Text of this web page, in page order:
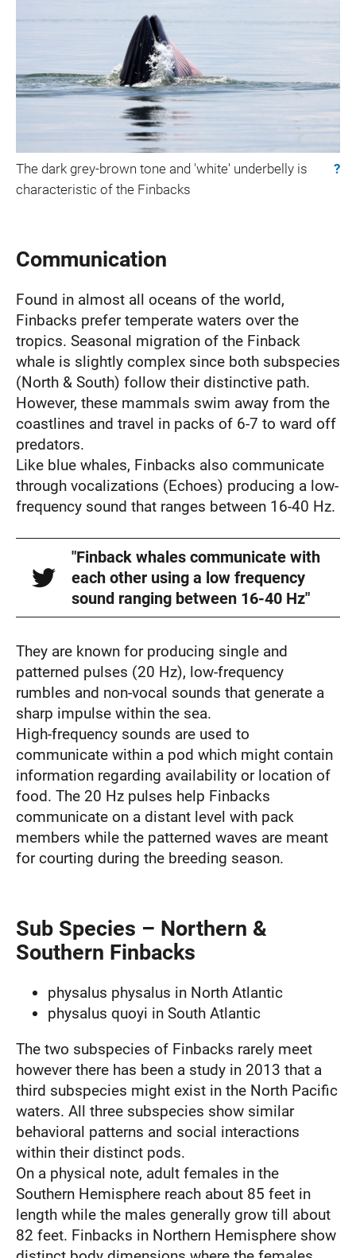
The dark grey-brown tone and 'white' underbelly is
characteristic of the Finbacks
?
Communication
Found in almost all oceans of the world,
Finbacks prefer temperate waters over the
tropics. Seasonal migration of the Finback
whale is slightly complex since both subspecies
(North & South) follow their distinctive path.
However, these mammals swim away from the
coastlines and travel in packs of 6-7 to ward off
predators.
Like blue whales, Finbacks also communicate
through vocalizations (Echoes) producing a low-
frequency sound that ranges between 16-40 Hz.
"Finback whales communicate with
each other using a low frequency
sound ranging between 16-40 Hz"
They are known for producing single and
patterned pulses (20 Hz), low-frequency
rumbles and non-vocal sounds that generate a
sharp impulse within the sea.
High-frequency sounds are used to
communicate within a pod which might contain
information regarding availability or location of
food. The 20 Hz pulses help Finbacks
communicate on a distant level with pack
members while the patterned waves are meant
for courting during the breeding season.
Sub Species – Northern &
Southern Finbacks
physalus physalus in North Atlantic
physalus quoyi in South Atlantic
The two subspecies of Finbacks rarely meet
however there has been a study in 2013 that a
third subspecies might exist in the North Pacific
waters. All three subspecies show similar
behavioral patterns and social interactions
within their distinct pods.
On a physical note, adult females in the
Southern Hemisphere reach about 85 feet in
length while the males generally grow till about
82 feet. Finbacks in Northern Hemisphere show